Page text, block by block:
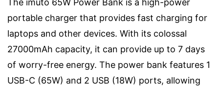
portable charger that provides fast charging for
laptops and other devices. With its colossal
27000mAh capacity, it can provide up to 7 days
of worry-free energy. The power bank features 1
USB-C (65W) and 2 USB (18W) ports, allowing